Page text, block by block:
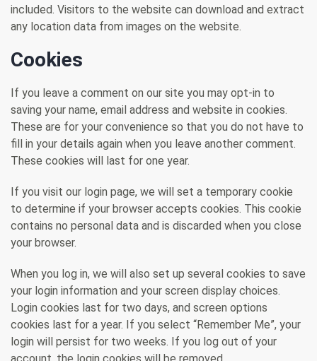
included. Visitors to the website can download and extract
any location data from images on the website.
Cookies
If you leave a comment on our site you may opt-in to
saving your name, email address and website in cookies.
These are for your convenience so that you do not have to
fill in your details again when you leave another comment.
These cookies will last for one year.
If you visit our login page, we will set a temporary cookie
to determine if your browser accepts cookies. This cookie
contains no personal data and is discarded when you close
your browser.
When you log in, we will also set up several cookies to save
your login information and your screen display choices.
Login cookies last for two days, and screen options
cookies last for a year. If you select “Remember Me”, your
login will persist for two weeks. If you log out of your